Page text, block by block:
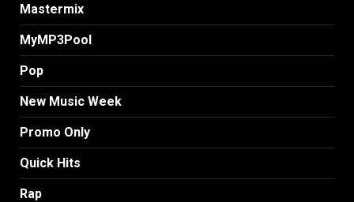
Mastermix
MyMP3Pool
Pop
New Music Week
Promo Only
Quick Hits
Rap